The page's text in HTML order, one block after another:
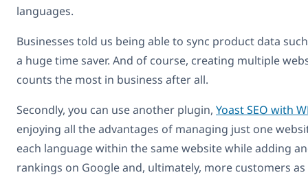
languages.
Businesses told us being able to sync product data
a huge time saver. And of course, creating multiple
counts the most in business after all.
Secondly, you can use another plugin, Yoast SEO with
enjoying all the advantages of managing just one
each language within the same website while adding
rankings on Google and, ultimately, more customers